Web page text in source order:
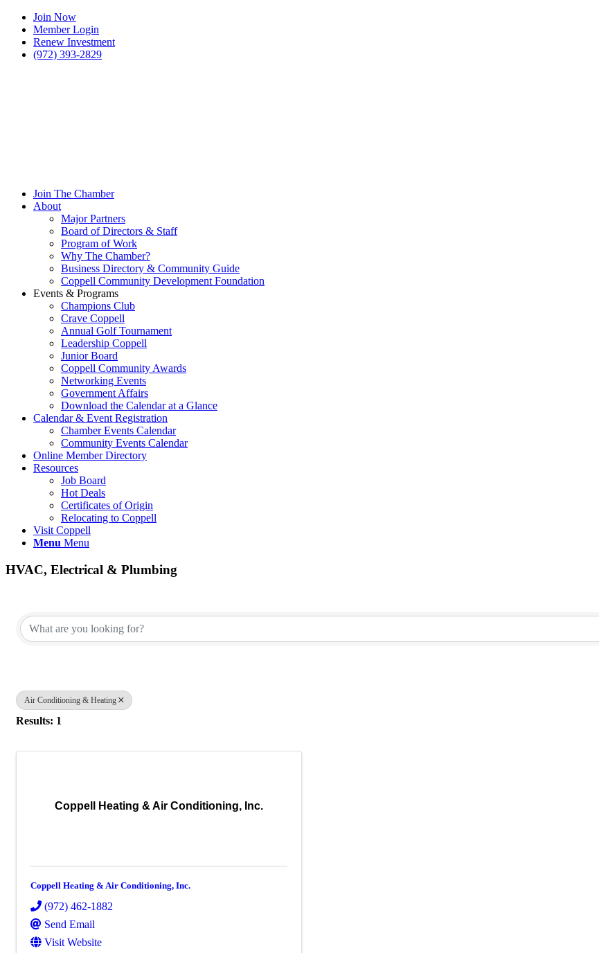
Join Now
Member Login
Renew Investment
(972) 393-2829
Join The Chamber
About
Major Partners
Board of Directors & Staff
Program of Work
Why The Chamber?
Business Directory & Community Guide
Coppell Community Development Foundation
Events & Programs
Champions Club
Crave Coppell
Annual Golf Tournament
Leadership Coppell
Junior Board
Coppell Community Awards
Networking Events
Government Affairs
Download the Calendar at a Glance
Calendar & Event Registration
Chamber Events Calendar
Community Events Calendar
Online Member Directory
Resources
Job Board
Hot Deals
Certificates of Origin
Relocating to Coppell
Visit Coppell
Menu Menu
HVAC, Electrical & Plumbing
Air Conditioning & Heating
Results: 1
Coppell Heating & Air Conditioning, Inc.
Coppell Heating & Air Conditioning, Inc.
(972) 462-1882
Send Email
Visit Website